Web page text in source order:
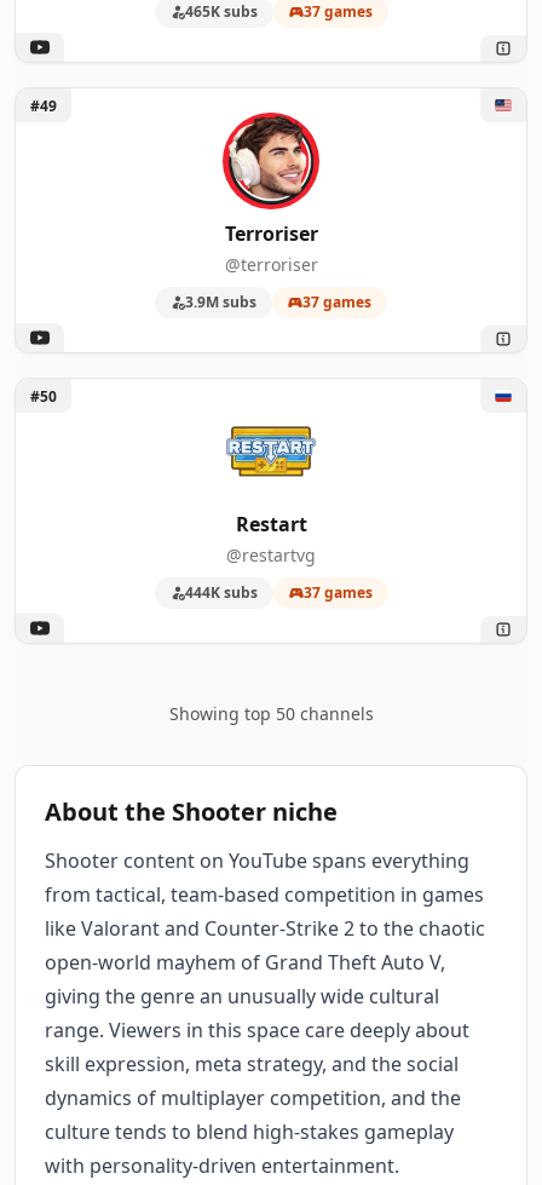
465K subs 37 games
Unlock Terroriser
#49
Terroriser
@terroriser
3.9M subs 37 games
Unlock Restart
#50
Restart
@restartvg
444K subs 37 games
Showing top 50 channels
About the Shooter niche
Shooter content on YouTube spans everything
from tactical, team-based competition in games
like Valorant and Counter-Strike 2 to the chaotic
open-world mayhem of Grand Theft Auto V,
giving the genre an unusually wide cultural
range. Viewers in this space care deeply about
skill expression, meta strategy, and the social
dynamics of multiplayer competition, and the
culture tends to blend high-stakes gameplay
with personality-driven entertainment.